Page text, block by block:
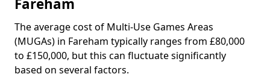
Fareham
The average cost of Multi-Use Games Areas
(MUGAs) in Fareham typically ranges from £80,000
to £150,000, but this can fluctuate significantly
based on several factors.